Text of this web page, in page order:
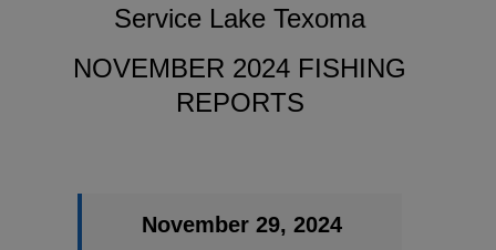
Service Lake Texoma
NOVEMBER 2024 FISHING
REPORTS
November 29, 2024